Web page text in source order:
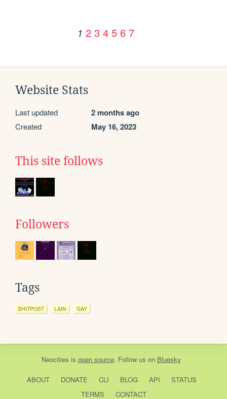
1 2 3 4 5 6 7
Website Stats
Last updated 2 months ago
Created May 16, 2023
This site follows
Followers
Tags
SHITPOST LAIN GAY
Neocities is open source. Follow us on Bluesky
ABOUT DONATE CLI BLOG API
STATUS
TERMS
CONTACT